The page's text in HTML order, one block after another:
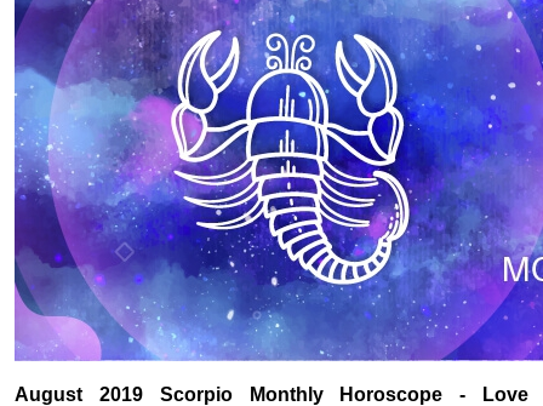
August 2019 Scorpio Monthly Horoscope - Love